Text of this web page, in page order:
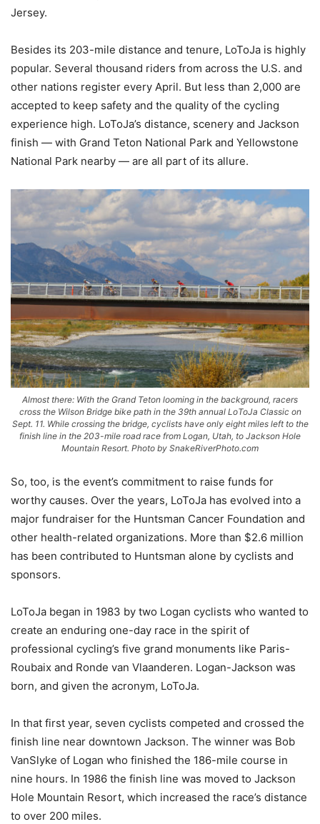
Jersey.
Besides its 203-mile distance and tenure, LoToJa is highly
popular. Several thousand riders from across the U.S. and
other nations register every April. But less than 2,000 are
accepted to keep safety and the quality of the cycling
experience high. LoToJa’s distance, scenery and Jackson
finish — with Grand Teton National Park and Yellowstone
National Park nearby — are all part of its allure.
Almost there: With the Grand Teton looming in the background, racers
cross the Wilson Bridge bike path in the 39th annual LoToJa Classic on
Sept. 11. While crossing the bridge, cyclists have only eight miles left to the
finish line in the 203-mile road race from Logan, Utah, to Jackson Hole
Mountain Resort. Photo by SnakeRiverPhoto.com
So, too, is the event’s commitment to raise funds for
worthy causes. Over the years, LoToJa has evolved into a
major fundraiser for the Huntsman Cancer Foundation and
other health-related organizations. More than $2.6 million
has been contributed to Huntsman alone by cyclists and
sponsors.
LoToJa began in 1983 by two Logan cyclists who wanted to
create an enduring one-day race in the spirit of
professional cycling’s five grand monuments like Paris-
Roubaix and Ronde van Vlaanderen. Logan-Jackson was
born, and given the acronym, LoToJa.
In that first year, seven cyclists competed and crossed the
finish line near downtown Jackson. The winner was Bob
VanSlyke of Logan who finished the 186-mile course in
nine hours. In 1986 the finish line was moved to Jackson
Hole Mountain Resort, which increased the race’s distance
to over 200 miles.